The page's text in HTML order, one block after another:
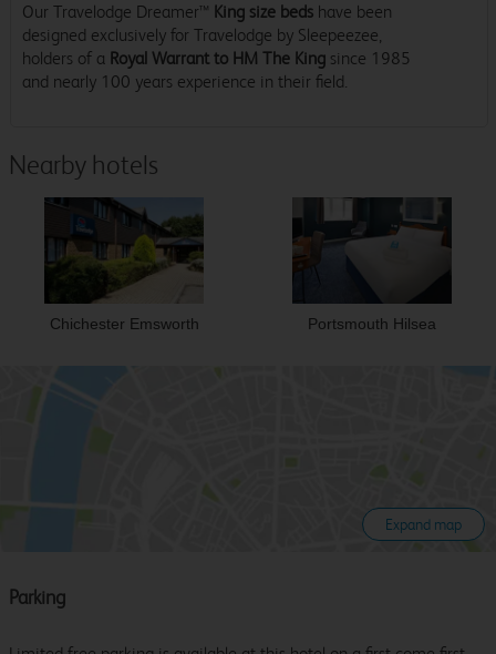
Our Travelodge Dreamer™ King size beds have been
designed exclusively for Travelodge by Sleepeezee,
holders of a Royal Warrant to HM The King since 1985
and nearly 100 years experience in their field.
Nearby hotels
Chichester Emsworth Portsmouth Hilsea
Expand map
Parking